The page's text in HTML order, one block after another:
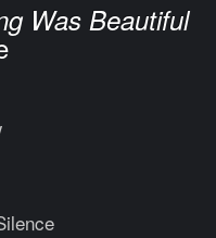
Was Beautiful